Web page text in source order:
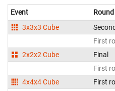
Event Round
3x3x3 Cube
First
2x2x2 Cube
Final
First
4x4x4 Cube
First